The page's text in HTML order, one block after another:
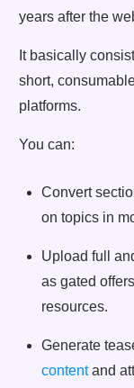
years after the
It basically
short,
platforms.
You can:
Convert
on topics in
Upload full
as gated
resources.
Generate
contentand